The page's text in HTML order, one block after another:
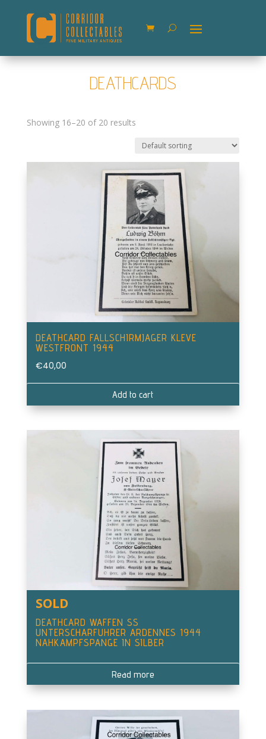
DEATHCARDS
Showing 16–20 of 20 results
DEATHCARD FALLSCHIRMJAGER KLEVE
WESTFRONT 1944
€40,00
Add to cart
SOLD
DEATHCARD WAFFEN SS
UNTERSCHARFUHRER ARDENNES 1944
NAHKAMPFSPANGE IN SILBER
Read more